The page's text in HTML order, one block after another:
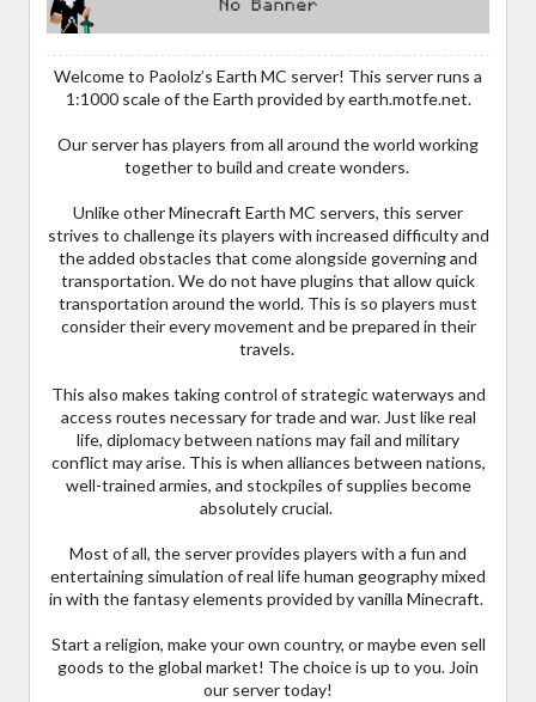
Welcome to Paololz’s Earth MC server! This server runs a
1:1000 scale of the Earth provided by earth.motfe.net.
Our server has players from all around the world working
together to build and create wonders.
Unlike other Minecraft Earth MC servers, this server
strives to challenge its players with increased difficulty and
the added obstacles that come alongside governing and
transportation. We do not have plugins that allow quick
transportation around the world. This is so players must
consider their every movement and be prepared in their
travels.
This also makes taking control of strategic waterways and
access routes necessary for trade and war. Just like real
life, diplomacy between nations may fail and military
conflict may arise. This is when alliances between nations,
well-trained armies, and stockpiles of supplies become
absolutely crucial.
Most of all, the server provides players with a fun and
entertaining simulation of real life human geography mixed
in with the fantasy elements provided by vanilla Minecraft.
Start a religion, make your own country, or maybe even sell
goods to the global market! The choice is up to you. Join
our server today!